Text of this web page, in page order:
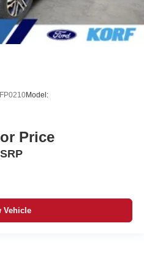
FP0210Model:
Price
Vehicle